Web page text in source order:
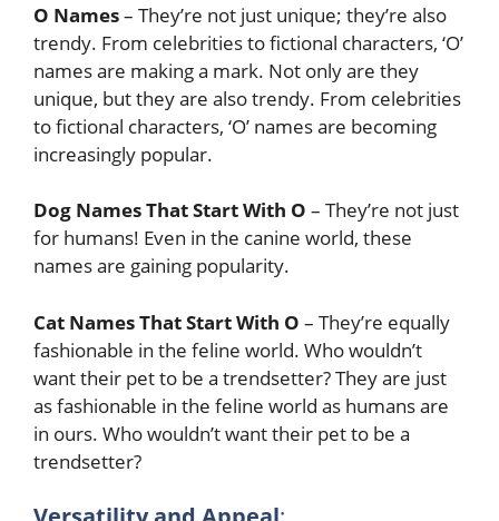
O Names– They’re not just unique; they’re also
trendy. From celebrities to fictional characters, ‘O’
names are making a mark. Not only are they
unique, but they are also trendy. From celebrities
to fictional characters, ‘O’ names are becoming
increasingly popular.
Dog Names That Start With O – They’re not just
for humans! Even in the canine world, these
names are gaining popularity.
Cat Names That Start With O – They’re equally
fashionable in the feline world. Who wouldn’t
want their pet to be a trendsetter? They are just
as fashionable in the feline world as humans are
in ours. Who wouldn’t want their pet to be a
trendsetter?